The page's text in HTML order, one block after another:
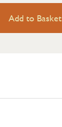
Add to Basket